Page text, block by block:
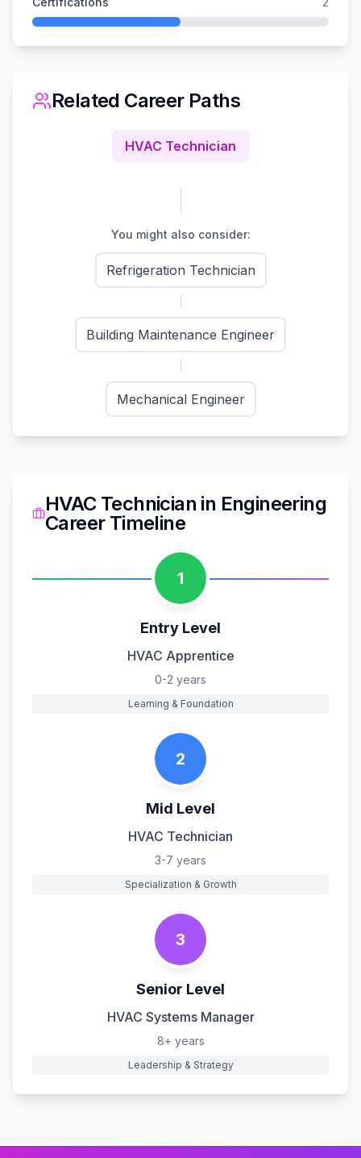
Related Career Paths
HVAC Technician
You might also consider:
Refrigeration Technician
Building Maintenance Engineer
Mechanical Engineer
HVAC Technicianin Engineering
Career Timeline
1
Entry Level
HVAC Apprentice
0-2 years
Learning & Foundation
2
Mid Level
HVAC Technician
3-7 years
Specialization & Growth
3
Senior Level
HVAC Systems Manager
8+ years
Leadership & Strategy